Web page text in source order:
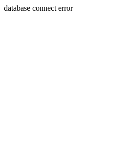
database connect error